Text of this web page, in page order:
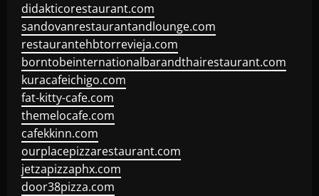
didakticorestaurant.com
sandovanrestaurantandlounge.com
restaurantehbtorrevieja.com
borntobeinternationalbarandthairestaurant.com
kuracafeichigo.com
fat-kitty-cafe.com
themelocafe.com
cafekkinn.com
ourplacepizzarestaurant.com
jetzapizzaphx.com
door38pizza.com